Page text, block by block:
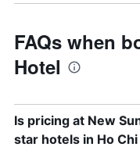
FAQs when
Hotel
Is pricing at New
star hotels in Ho